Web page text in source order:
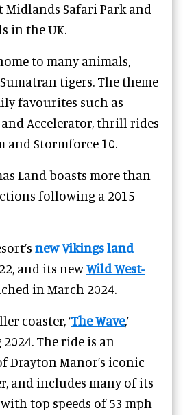
Midlands Safari Park and
in the UK.
to many animals,
tigers. The theme
favourites such as
Accelerator, thrill rides
and Stormforce 10.
Land boasts more than
following a 2015
new Vikings land
and its newWild West-
in March 2024.
coaster, ‘The Wave,’
The ride is an
Drayton Manor’s iconic
and includes many of its
top speeds of 53 mph